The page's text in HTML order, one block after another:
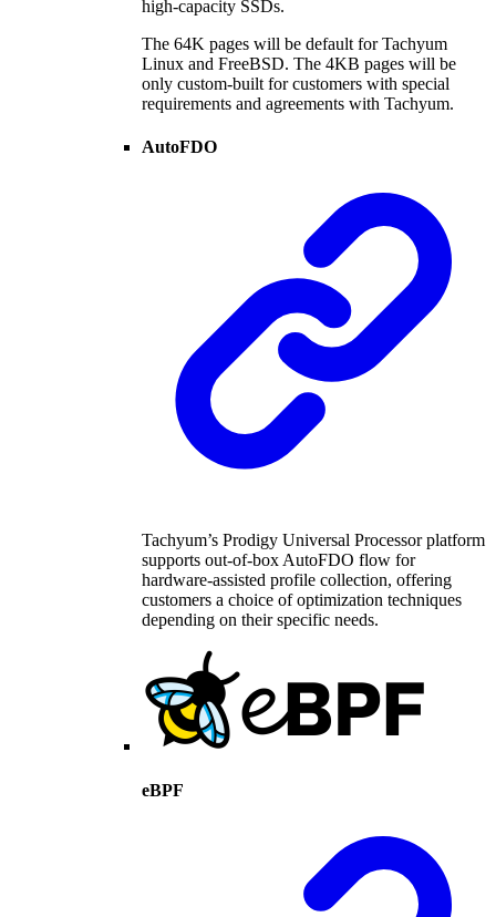
high-capacity SSDs.
The 64K pages will be default for Tachyum
Linux and FreeBSD. The 4KB pages will be
only custom-built for customers with special
requirements and agreements with Tachyum.
AutoFDO
Tachyum’s Prodigy Universal Processor platform
supports out-of-box AutoFDO flow for
hardware-assisted profile collection, offering
customers a choice of optimization techniques
depending on their specific needs.
eBPF